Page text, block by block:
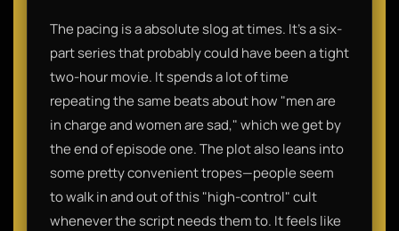
​The pacing is a absolute slog at times. It’s a six-
part series that probably could have been a tight
two-hour movie. It spends a lot of time
repeating the same beats about how "men are
in charge and women are sad," which we get by
the end of episode one. The plot also leans into
some pretty convenient tropes—people seem
to walk in and out of this "high-control" cult
whenever the script needs them to. It feels like